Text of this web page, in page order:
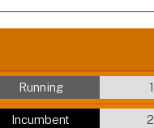
Running
Incumbent